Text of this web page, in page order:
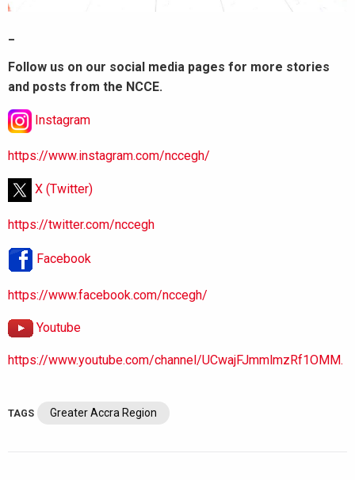
Follow us on our social media pages for more stories
and posts from the NCCE.
Instagram
https://www.instagram.com/nccegh/
X (Twitter)
https://twitter.com/nccegh
Facebook
https://www.facebook.com/nccegh/
Youtube
https://www.youtube.com/channel/UCwajFJmmlmzRf1OMM.
TAGS Greater Accra Region